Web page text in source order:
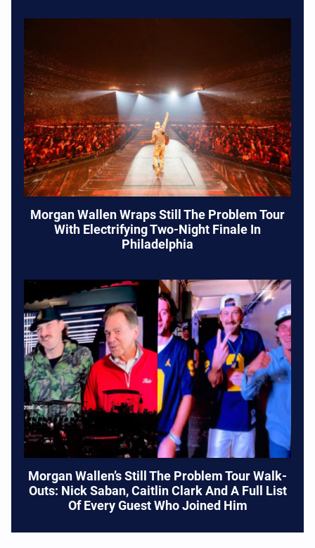
Morgan Wallen Wraps Still The Problem Tour
With Electrifying Two-Night Finale In
Philadelphia
Morgan Wallen’s Still The Problem Tour Walk-
Outs: Nick Saban, Caitlin Clark And A Full List
Of Every Guest Who Joined Him